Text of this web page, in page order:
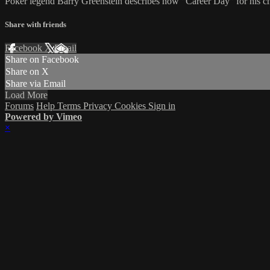
Share with friends
Facebook XEmail
Share on Facebook
Share on X
Share via Email
Load More
Forums Help Terms Privacy Cookies Sign in
Powered by Vimeo
×